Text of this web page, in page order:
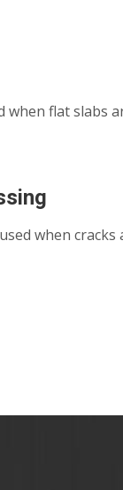
when flat slabs
when